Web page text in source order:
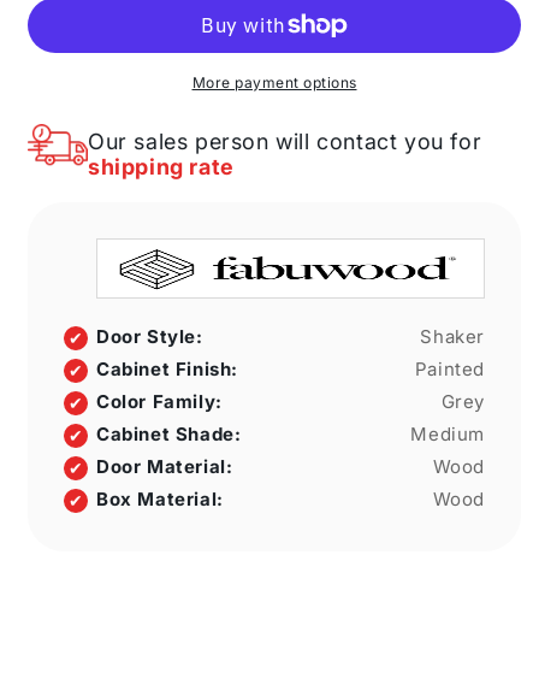
15&quot;
34
1/2&quot;
21&quot;
Single
Door
Cabinet
Nickel
15&quot;
34
1/2&quot;
H
21&quot;
D
Full
Single
Door
More payment options
Our sales person will contact you for
shipping rate
Door Style:
Shaker
Cabinet Finish:
Painted
Color Family:
Grey
Cabinet Shade:
Medium
Door Material:
Wood
Box Material:
Wood